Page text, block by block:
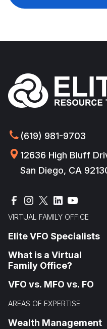
(619) 981-9703
12636 High Bluff
San Diego, CA
VIRTUAL FAMILY OFFICE
Elite VFO Specialists
What is a Virtual
Family Office?
VFO vs. MFO vs. FO
AREAS OF EXPERTISE
Wealth Management